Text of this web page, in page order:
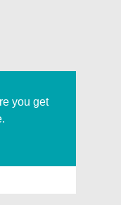
you get